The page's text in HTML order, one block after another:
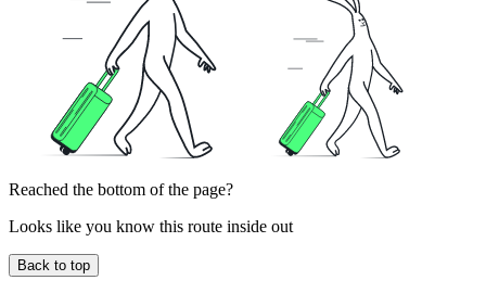
Reached the bottom of the page?
Looks like you know this route inside out
Back to top